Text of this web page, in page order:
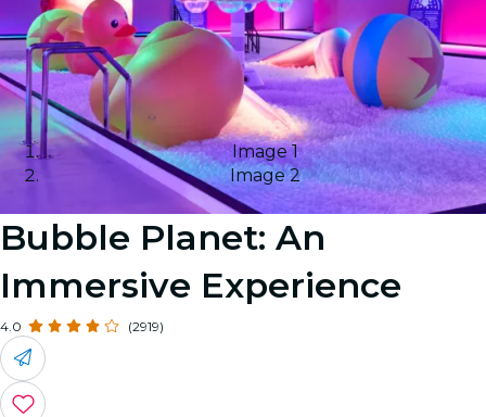
Image 1
Image 2
Bubble Planet: An
Immersive Experience
4.0 (2919)